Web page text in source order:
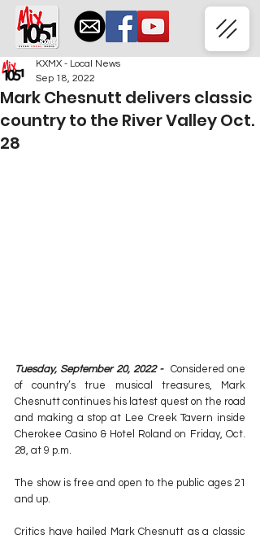
Mark Chesnutt delivers classic
country to the River Valley Oct.
28
KXMX - Local News
Sep 18, 2022
Tuesday, September 20, 2022 -
  Considered one
of country’s true musical treasures, Mark
Chesnutt continues his latest quest on the road
and making a stop at Lee Creek Tavern inside
Cherokee Casino & Hotel Roland on Friday, Oct.
28, at 9 p.m.
The show is free and open to the public ages 21
and up.
Critics have hailed Mark Chesnutt as a classic